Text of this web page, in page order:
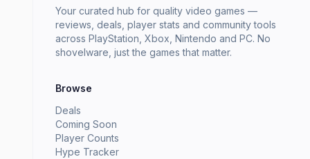
Your curated hub for quality video games —
reviews, deals, player stats and community tools
across PlayStation, Xbox, Nintendo and PC. No
shovelware, just the games that matter.
Browse
Deals
Coming Soon
Player Counts
Hype Tracker